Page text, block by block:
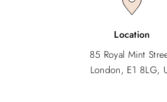
Location
85 Royal Mint
London, E1 8LG,